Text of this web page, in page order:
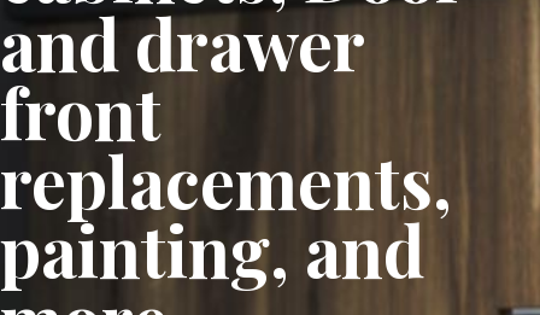
and drawer
front
replacements,
painting, and